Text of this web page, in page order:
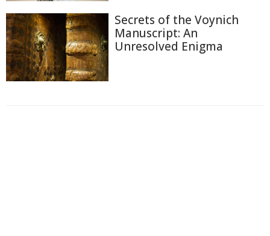
Secrets of the Voynich
Manuscript: An
Unresolved Enigma